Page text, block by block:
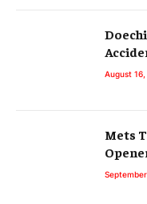
August
Mets